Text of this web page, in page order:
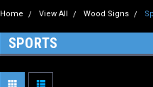
Home View All Wood Signs
SPORTS